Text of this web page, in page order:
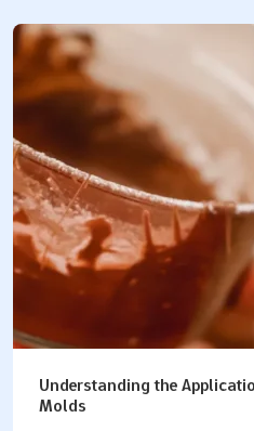
million USD in 2023. This shows
are. Industries like electronics
to make cheap prototypes.
easier while keeping quality and
Silicone molds are bendable and
detailed parts for many
Understanding the
Molds